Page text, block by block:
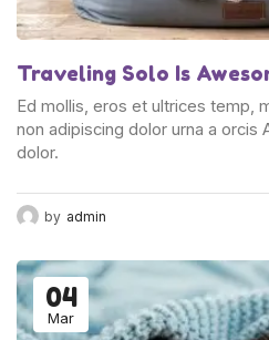
Traveling Solo Is
Ed mollis, eros et ultrices temp,
non adipiscing dolor urna a orcis
dolor.
by admin
04
Mar